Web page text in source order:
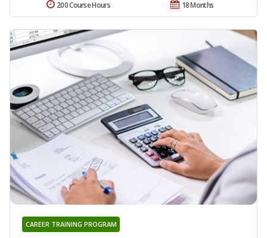
18 Months
200 Course Hours
CAREER TRAINING PROGRAM